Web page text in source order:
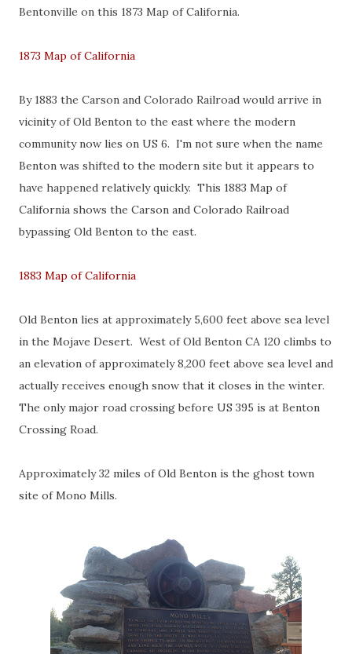
Bentonville on this 1873 Map of California.
1873 Map of California
By 1883 the Carson and Colorado Railroad would arrive in
vicinity of Old Benton to the east where the modern
community now lies on US 6. I'm not sure when the name
Benton was shifted to the modern site but it appears to
have happened relatively quickly. This 1883 Map of
California shows the Carson and Colorado Railroad
bypassing Old Benton to the east.
1883 Map of California
Old Benton lies at approximately 5,600 feet above sea level
in the Mojave Desert. West of Old Benton CA 120 climbs to
an elevation of approximately 8,200 feet above sea level and
actually receives enough snow that it closes in the winter.
The only major road crossing before US 395 is at Benton
Crossing Road.
Approximately 32 miles of Old Benton is the ghost town
site of Mono Mills.